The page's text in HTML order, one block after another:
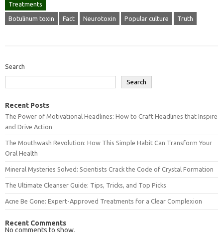
Treatments
Botulinum toxin Fact Neurotoxin Popular culture Truth
Search
Search
Recent Posts
The Power of Motivational Headlines: How to Craft Headlines that Inspire
and Drive Action
The Mouthwash Revolution: How This Simple Habit Can Transform Your
Oral Health
Mineral Mysteries Solved: Scientists Crack the Code of Crystal Formation
The Ultimate Cleanser Guide: Tips, Tricks, and Top Picks
Acne Be Gone: Expert-Approved Treatments for a Clear Complexion
Recent Comments
No comments to show.